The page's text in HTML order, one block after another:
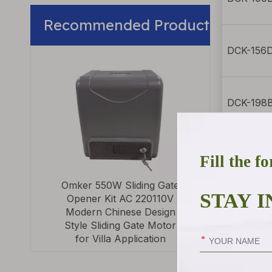
Recommended Product
Omker 550W Sliding Gate
Opener Kit AC 220110V
Modern Chinese Design
Style Sliding Gate Motor
for Villa Application
Automatic
DCK-
DCK-
DCK-
DCK-23